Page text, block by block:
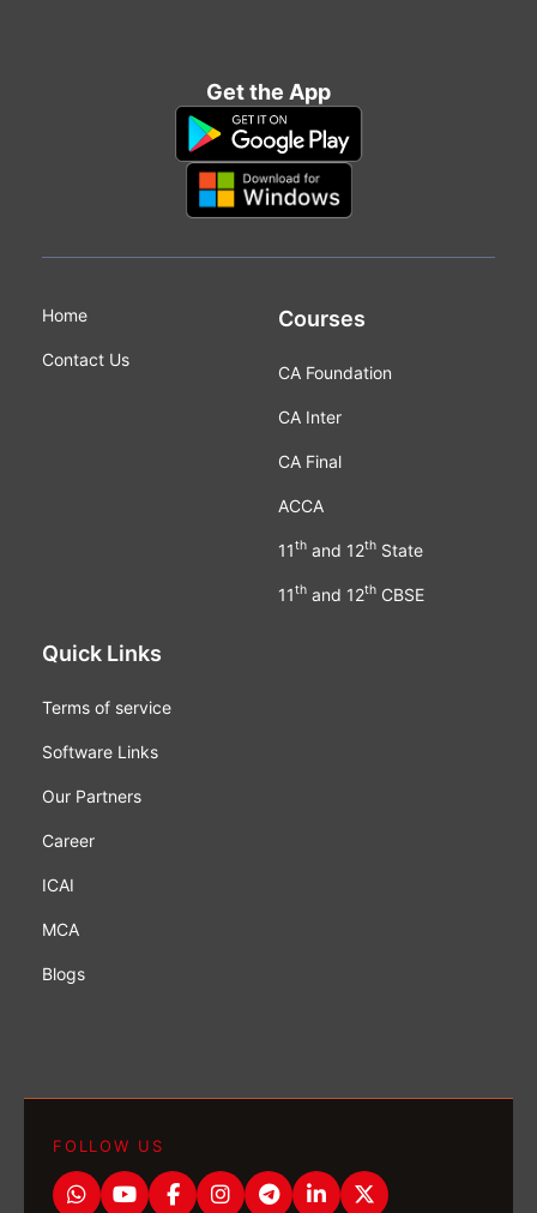
Get the App
Home
Contact Us
Courses
CA Foundation
CA Inter
CA Final
ACCA
11thand 12thState
11thand 12thCBSE
Quick Links
Terms of service
Software Links
Our Partners
Career
ICAI
MCA
Blogs
FOLLOW US